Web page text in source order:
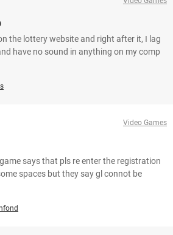
the lottery website and right after it, I lag
have no sound in anything on my comp
Video Games
says that pls re enter the registration
spaces but they say gl connot be